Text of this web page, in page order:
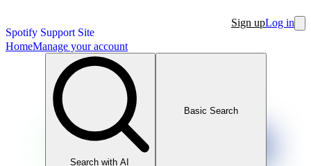
Spotify Support Site
Sign upLog in
HomeManage your account
Search with AI
Basic Search